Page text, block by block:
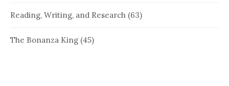
Reading, Writing, and Research (63)
The Bonanza King (45)